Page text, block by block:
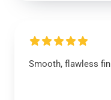
Smooth, flawless